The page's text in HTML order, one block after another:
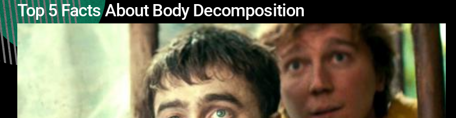
Top 5 Facts About Body Decomposition